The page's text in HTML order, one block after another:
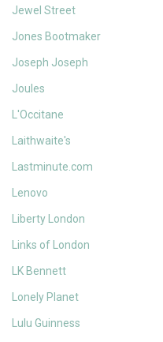
Jewel Street
Jones Bootmaker
Joseph Joseph
Joules
L'Occitane
Laithwaite's
Lastminute.com
Lenovo
Liberty London
Links of London
LK Bennett
Lonely Planet
Lulu Guinness